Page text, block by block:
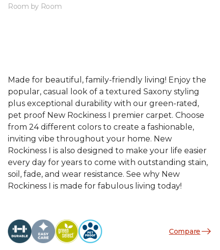
Room by Room
Made for beautiful, family-friendly living! Enjoy the
popular, casual look of a textured Saxony styling
plus exceptional durability with our green-rated,
pet proof New Rockiness I premier carpet. Choose
from 24 different colors to create a fashionable,
inviting vibe throughout your home. New
Rockiness I is also designed to make your life easier
every day for years to come with outstanding stain,
soil, fade, and wear resistance. See why New
Rockiness I is made for fabulous living today!
Compare